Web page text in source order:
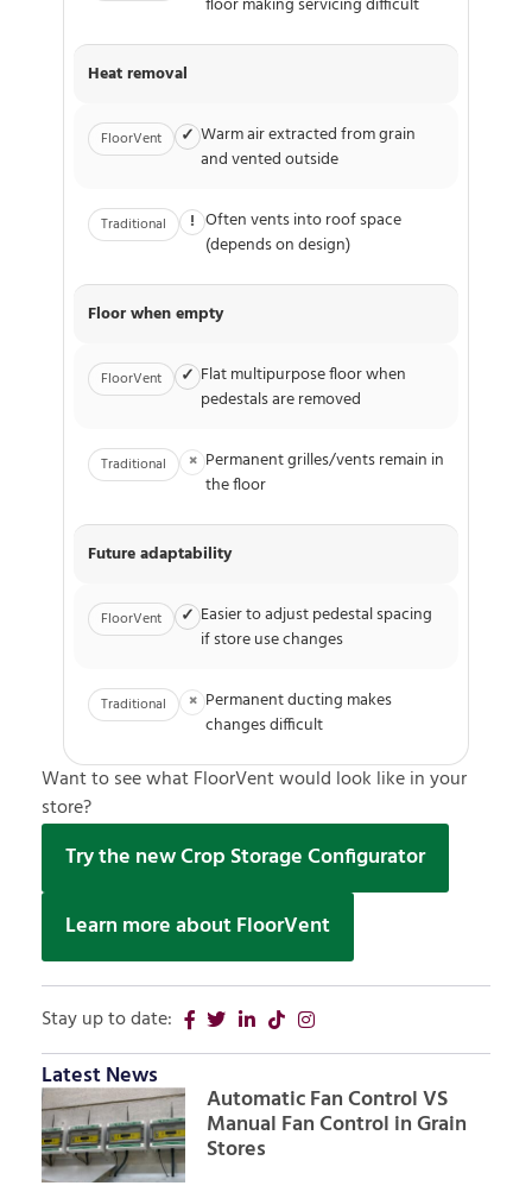
Heat removal
FloorVent ✓ Warm air extracted from grain
and vented outside
Traditional ! Often vents into roof space
(depends on design)
Floor when empty
FloorVent ✓ Flat multipurpose floor when
pedestals are removed
Traditional × Permanent grilles/vents remain in
the floor
Future adaptability
FloorVent ✓ Easier to adjust pedestal spacing
if store use changes
Traditional × Permanent ducting makes
changes difficult
Want to see what FloorVent would look like in your
store?
Try the new Crop Storage Configurator
Learn more about FloorVent
Stay up to date:
Latest News
Automatic Fan Control VS
Manual Fan Control in Grain
Stores